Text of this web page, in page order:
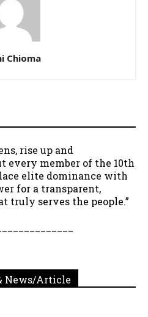
Chioma
rise up and
every member of the 10th
elite dominance with
for a transparent,
truly serves the people.”
News/Article